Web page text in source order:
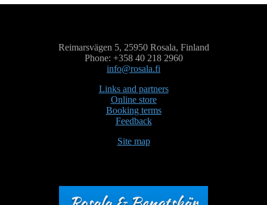
Reimarsvägen 5, 25950 Rosala, Finland
Phone: +358 40 218 2960
info@rosala.fi
Links and partners
Online store
Booking terms
Feedback
Site map